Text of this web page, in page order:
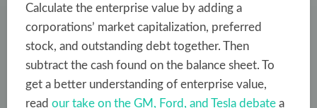
Calculate the enterprise value by adding a
corporations’ market capitalization, preferred
stock, and outstanding debt together. Then
subtract the cash found on the balance sheet. To
get a better understanding of enterprise value,
read our take on the GM, Ford, and Tesla debatea